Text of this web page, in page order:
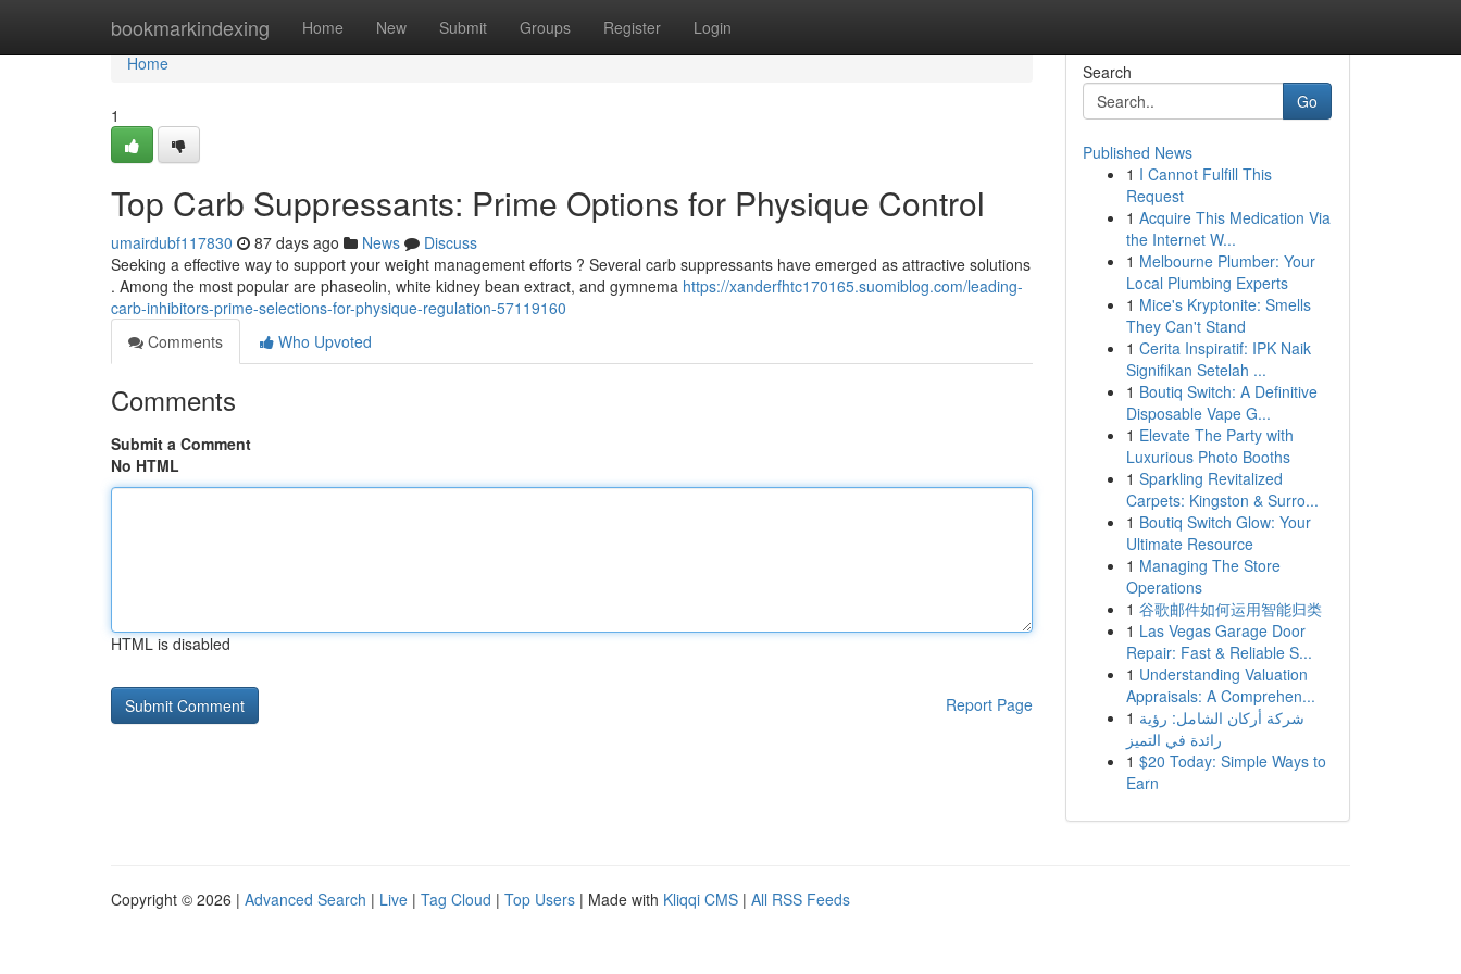
bookmarkindexing Home New Submit Groups Register Login
Home
Home
1
Top Carb Suppressants: Prime Options for Physique Control
umairdubf117830 87 days ago News
Discuss
Seeking a effective way to support your weight management efforts ? Several carb suppressants have emerged as attractive solutions
. Among the most popular are phaseolin, white kidney bean extract, and gymnema https://xanderfhtc170165.suomiblog.com/leading-
carb-inhibitors-prime-selections-for-physique-regulation-57119160
Comments
Who Upvoted
Comments
Submit a Comment
No HTML
HTML is disabled
Report Page
Search
Go
Published News
1 I Cannot Fulfill This
Request
1 Acquire This Medication Via
the Internet W...
1 Melbourne Plumber: Your
Local Plumbing Experts
1 Mice's Kryptonite: Smells
They Can't Stand
1 Cerita Inspiratif: IPK Naik
Signifikan Setelah ...
1 Boutiq Switch: A Definitive
Disposable Vape G...
1 Elevate The Party with
Luxurious Photo Booths
1 Sparkling Revitalized
Carpets: Kingston & Surro...
1 Boutiq Switch Glow: Your
Ultimate Resource
1 Managing The Store
Operations
1 谷歌邮件如何运用智能归类
1 Las Vegas Garage Door
Repair: Fast & Reliable S...
1 Understanding Valuation
Appraisals: A Comprehen...
1 شركة أركان الشامل: رؤية
رائدة في التميز
1 $20 Today: Simple Ways to
Earn
Copyright © 2026 | Advanced Search | Live | Tag Cloud | Top Users | Made with Kliqqi CMS | All RSS Feeds